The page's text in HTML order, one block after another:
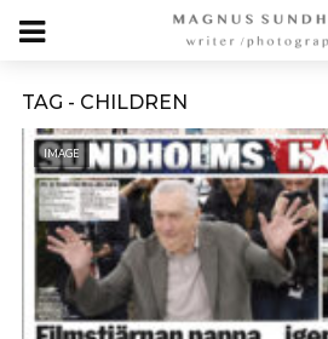
TAG - CHILDREN
IMAGE